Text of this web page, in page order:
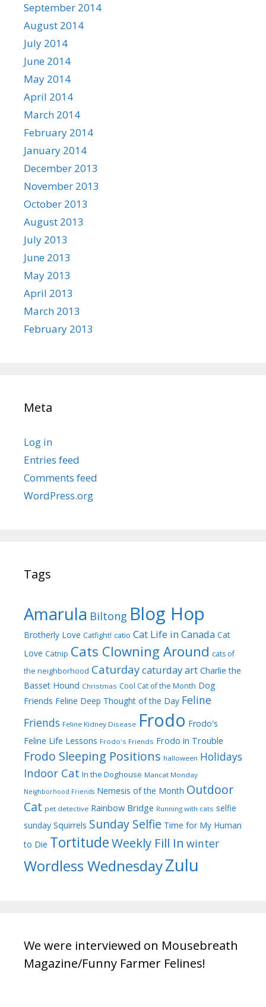
September 2014
August 2014
July 2014
June 2014
May 2014
April 2014
March 2014
February 2014
January 2014
December 2013
November 2013
October 2013
August 2013
July 2013
June 2013
May 2013
April 2013
March 2013
February 2013
Meta
Log in
Entries feed
Comments feed
WordPress.org
Tags
Amarula Biltong Blog Hop
Brotherly Love Catfight! catio Cat Life in Canada Cat
Love Catnip Cats Clowning Around cats of
the neighborhood Caturdaycaturday art Charlie the
Basset Hound Christmas Cool Cat of the Month Dog
Friends Feline Deep Thought of the Day Feline
Friends Feline Kidney Disease Frodo Frodo's
Feline Life Lessons Frodo's Friends Frodo in Trouble
Frodo Sleeping Positions halloween Holidays
Indoor Cat In the Doghouse Mancat Monday
Neighborhood Friends Nemesis of the Month Outdoor
Cat pet detective Rainbow Bridge Running with cats selfie
sunday Squirrels Sunday Selfie Time for My Human
to Die TortitudeWeekly Fill In winter
Wordless WednesdayZulu
We were interviewed on Mousebreath
Magazine/Funny Farmer Felines!